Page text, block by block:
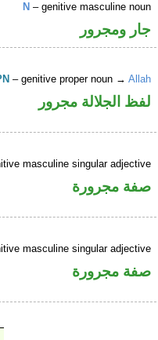
N – genitive masculine noun
جار ومجرور
– genitive proper noun →Allah
لفظ الجلالة مجرور
masculine singular adjective
صفة مجرورة
masculine singular adjective
صفة مجرورة